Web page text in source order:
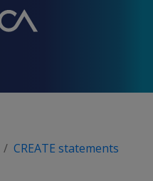
CREATE statements